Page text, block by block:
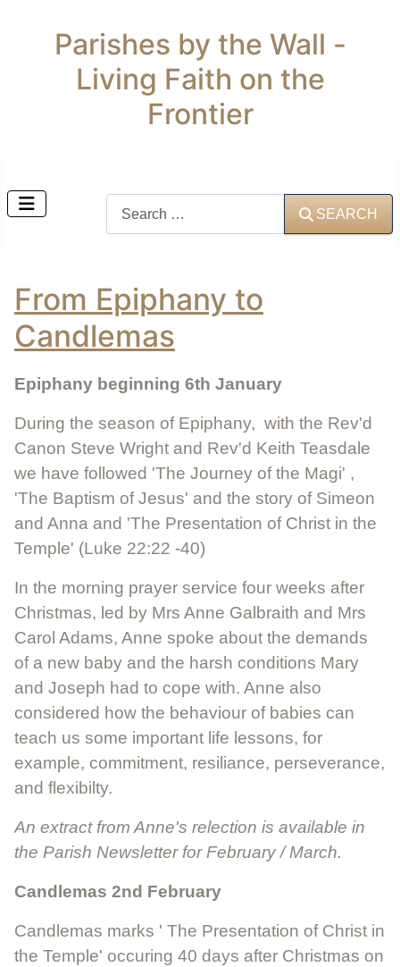
Parishes by the Wall -
Living Faith on the
Frontier
SEARCH
From Epiphany to
Candlemas
Epiphany beginning 6th January
During the season of Epiphany, with the Rev'd
Canon Steve Wright and Rev'd Keith Teasdale
we have followed 'The Journey of the Magi' ,
'The Baptism of Jesus' and the story of Simeon
and Anna and 'The Presentation of Christ in the
Temple' (Luke 22:22 -40)
In the morning prayer service four weeks after
Christmas, led by Mrs Anne Galbraith and Mrs
Carol Adams, Anne spoke about the demands
of a new baby and the harsh conditions Mary
and Joseph had to cope with. Anne also
considered how the behaviour of babies can
teach us some important life lessons, for
example, commitment, resiliance, perseverance,
and flexibilty.
An extract from Anne's relection is available in
the Parish Newsletter for February / March.
Candlemas 2nd February
Candlemas marks ' The Presentation of Christ in
the Temple' occuring 40 days after Christmas on